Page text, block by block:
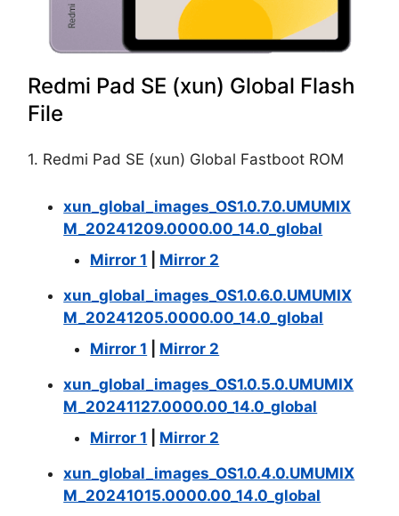
Redmi Pad SE (xun) Global Flash
File
1. Redmi Pad SE (xun) Global Fastboot ROM
xun_global_images_OS1.0.7.0.UMUMIX
M_20241209.0000.00_14.0_global
Mirror 1
Mirror 2
xun_global_images_OS1.0.6.0.UMUMIX
M_20241205.0000.00_14.0_global
Mirror 1
Mirror 2
xun_global_images_OS1.0.5.0.UMUMIX
M_20241127.0000.00_14.0_global
Mirror 1
Mirror 2
xun_global_images_OS1.0.4.0.UMUMIX
M_20241015.0000.00_14.0_global